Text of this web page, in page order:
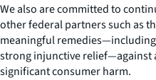
We also are committed to
other federal partners such as
meaningful
strong injunctive relief—against
significant consumer harm.